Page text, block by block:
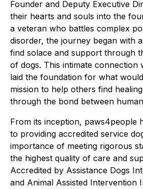
Founder and Deputy Executive
their hearts and souls into the
a veteran who battles complex
disorder, the journey began with
find solace and support through
of dogs. This intimate connection
laid the foundation for what
mission to help others find
through the bond between
From its inception, paws4people
to providing accredited service
importance of meeting rigorous
the highest quality of care and
Accredited by Assistance Dogs
and Animal Assisted Intervention